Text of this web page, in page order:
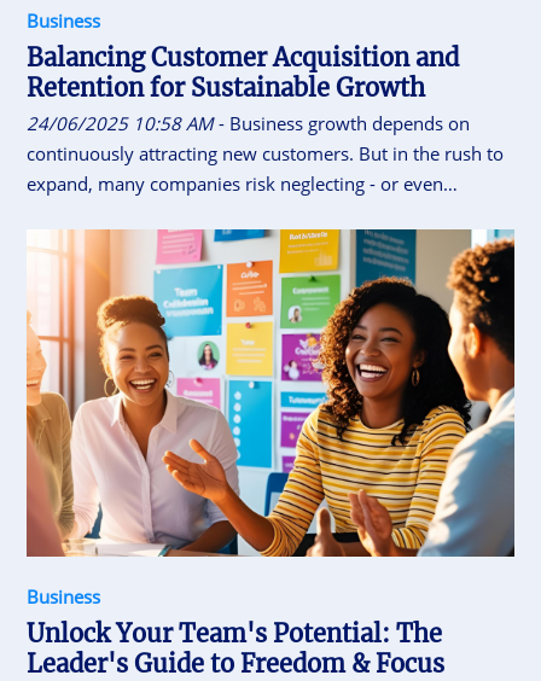
Business
Balancing Customer Acquisition and
Retention for Sustainable Growth
24/06/2025 10:58 AM- Business growth depends on
continuously attracting new customers. But in the rush to
expand, many companies risk neglecting - or even
foundation. The key to sustainable growth lies in achieving
a balance: welcoming new audiences while nurturing the
old. With strategic thinking and grounded marketing
theory, it’s absolutely possible.
Business
Unlock Your Team's Potential: The
Leader's Guide to Freedom & Focus